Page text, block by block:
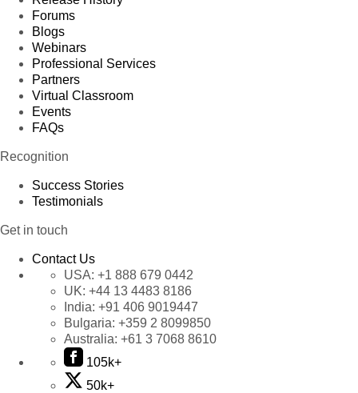
Forums
Blogs
Webinars
Professional Services
Partners
Virtual Classroom
Events
FAQs
Recognition
Success Stories
Testimonials
Get in touch
Contact Us
USA: +1 888 679 0442
UK: +44 13 4483 8186
India: +91 406 9019447
Bulgaria: +359 2 8099850
Australia: +61 3 7068 8610
105k+
50k+